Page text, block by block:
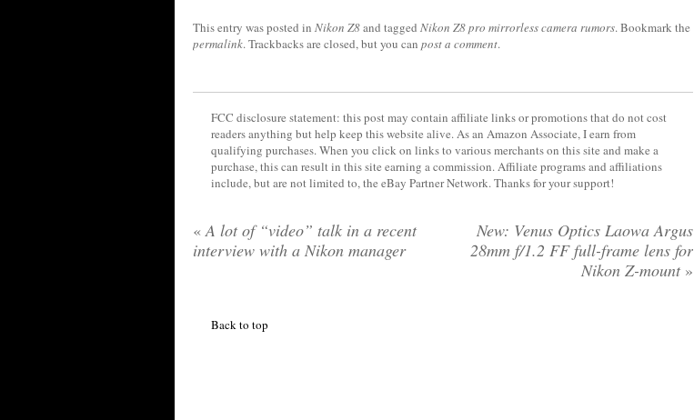
This entry was posted in Nikon Z8and tagged Nikon Z8 pro mirrorless camera rumors. Bookmark the
permalink. Trackbacks are closed, but you can post a comment.
FCC disclosure statement: this post may contain affiliate links or promotions that do not cost
readers anything but help keep this website alive. As an Amazon Associate, I earn from
qualifying purchases. When you click on links to various merchants on this site and make a
purchase, this can result in this site earning a commission. Affiliate programs and affiliations
include, but are not limited to, the eBay Partner Network. Thanks for your support!
« A lot of “video” talk in a recent
interview with a Nikon manager
New: Venus Optics Laowa Argus
28mm f/1.2 FF full-frame lens for
Nikon Z-mount »
Back to top